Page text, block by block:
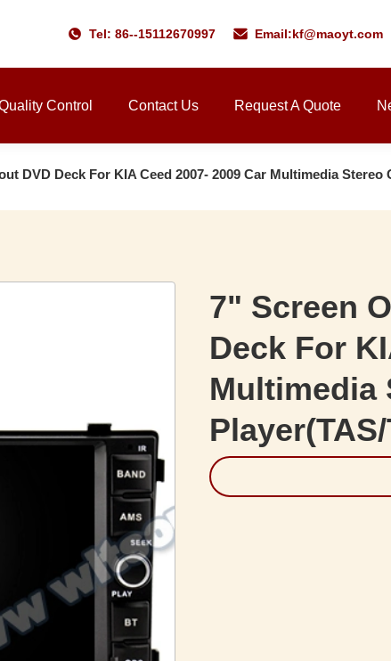
Tel: 86--15112670997 Email:kf@maoyt.com
Control Contact Us Request A Quote
DVD Deck For KIA Ceed 2007- 2009 Car Multimedia Stereo
7" Screen
Deck For
Multimedia